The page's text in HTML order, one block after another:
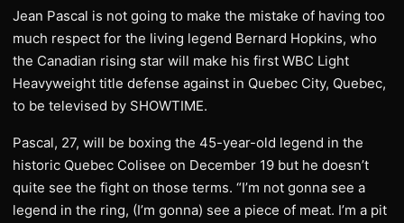
Jean Pascal is not going to make the mistake of having too
much respect for the living legend Bernard Hopkins, who
the Canadian rising star will make his first WBC Light
Heavyweight title defense against in Quebec City, Quebec,
to be televised by SHOWTIME.
Pascal, 27, will be boxing the 45-year-old legend in the
historic Quebec Colisee on December 19 but he doesn’t
quite see the fight on those terms. “I’m not gonna see a
legend in the ring, (I’m gonna) see a piece of meat. I’m a pit